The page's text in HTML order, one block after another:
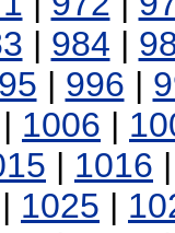
| 984 |
| 996 |
| 1006 |
| 1016
| 1025 |